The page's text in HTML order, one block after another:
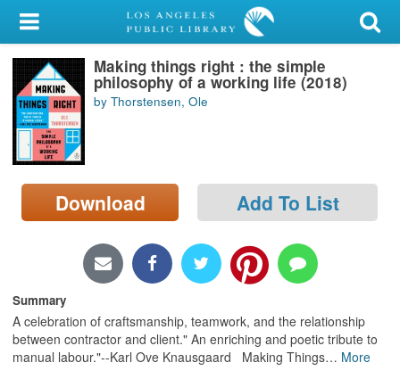
My Account
Library Card
Sign In
Search
Locations/Hours (external
page)
Making things right : the simple
philosophy of a working life (2018)
by Thorstensen, Ole
Download Add To List
Summary
A celebration of craftsmanship, teamwork, and the relationship
between contractor and client." An enriching and poetic tribute to
manual labour."--Karl Ove Knausgaard Making Things… More